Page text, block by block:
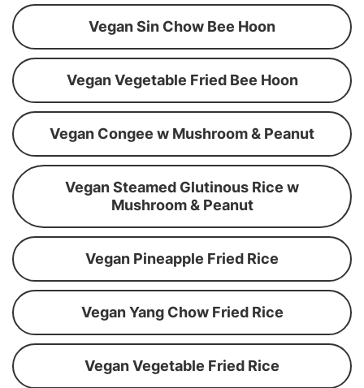
Vegan Sin Chow Bee Hoon
Vegan Vegetable Fried Bee Hoon
Vegan Congee w Mushroom & Peanut
Vegan Steamed Glutinous Rice w
Mushroom & Peanut
Vegan Pineapple Fried Rice
Vegan Yang Chow Fried Rice
Vegan Vegetable Fried Rice